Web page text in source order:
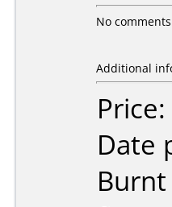
No comments
Additional
Date